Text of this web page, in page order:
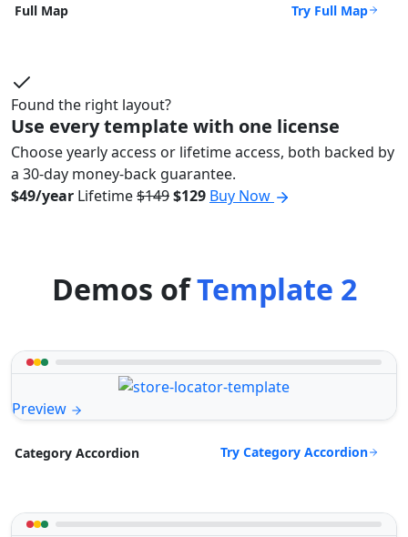
Full Map Try Full Map
Found the right layout?
Use every template with one license
Choose yearly access or lifetime access, both backed by
a 30-day money-back guarantee.
$49/year Lifetime$149$129 Buy Now
Demos ofTemplate 2
Preview
Category Accordion Try Category Accordion